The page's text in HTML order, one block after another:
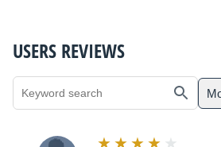
USERS REVIEWS